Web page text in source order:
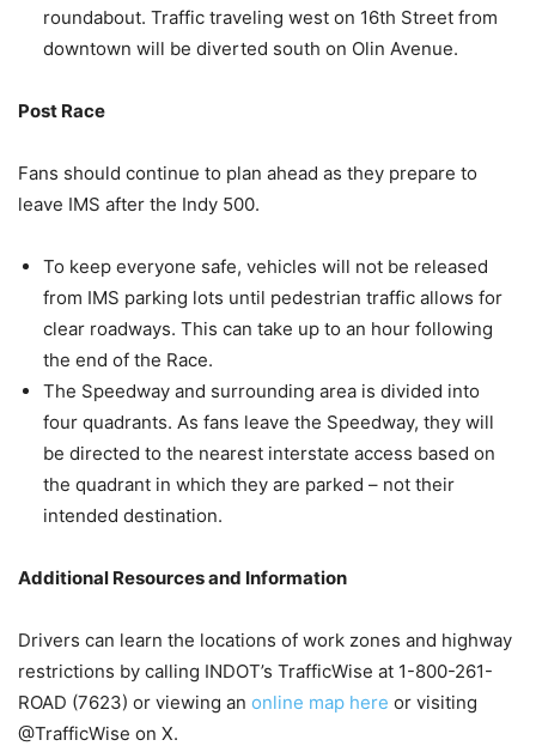
roundabout. Traffic traveling west on 16th Street from
downtown will be diverted south on Olin Avenue.
Post Race
Fans should continue to plan ahead as they prepare to
leave IMS after the Indy 500.
To keep everyone safe, vehicles will not be released
from IMS parking lots until pedestrian traffic allows for
clear roadways. This can take up to an hour following
the end of the Race.
The Speedway and surrounding area is divided into
four quadrants. As fans leave the Speedway, they will
be directed to the nearest interstate access based on
the quadrant in which they are parked – not their
intended destination.
Additional Resources and Information
Drivers can learn the locations of work zones and highway
restrictions by calling INDOT’s TrafficWise at 1-800-261-
ROAD (7623) or viewing an online map here or visiting
@TrafficWise on X.